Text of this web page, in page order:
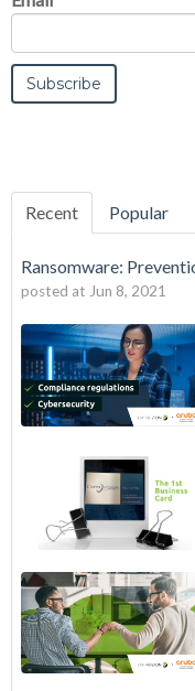
Recent Popular
Ransomware:
posted at Jun 8, 2021